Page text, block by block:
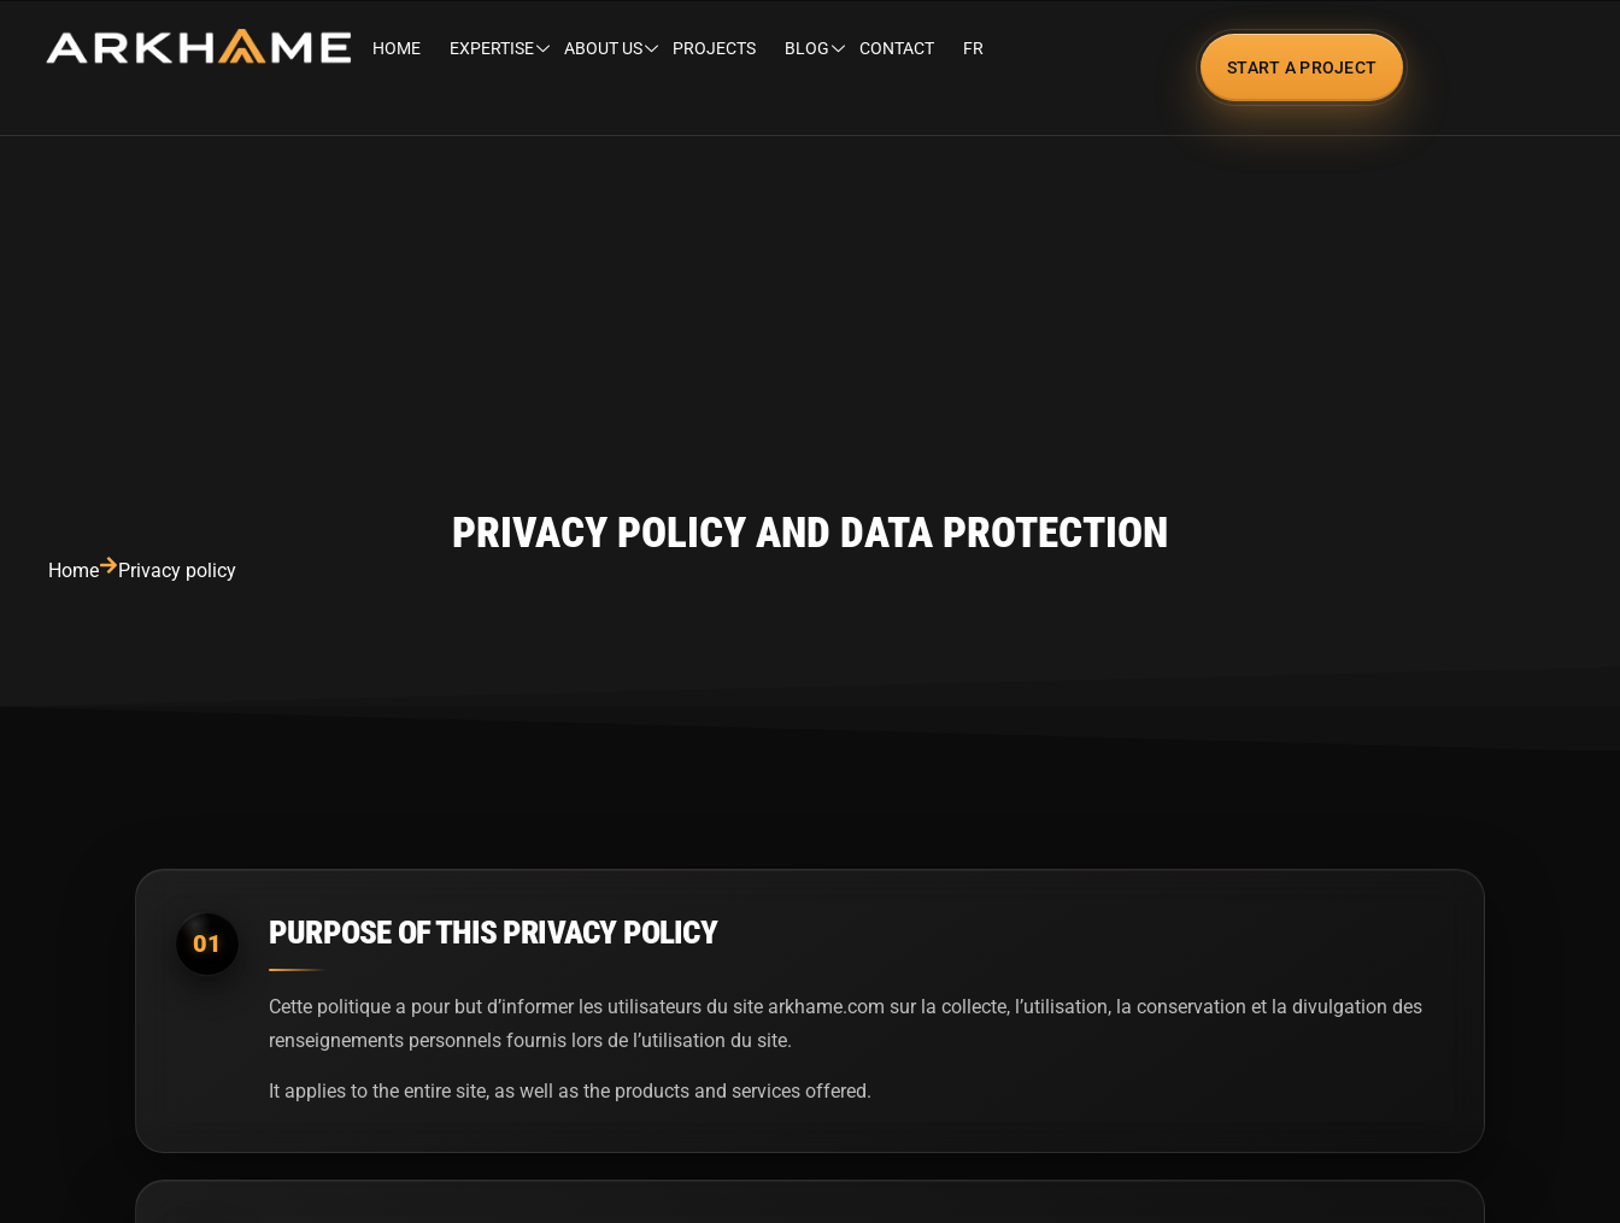
HOME EXPERTISE ABOUT US PROJECTS BLOG CONTACT
FR
START A PROJECT
PRIVACY POLICY AND DATA PROTECTION
Home Privacy policy
01 PURPOSE OF THIS PRIVACY POLICY
Cette politique a pour but d’informer les utilisateurs du site arkhame.com sur la collecte, l’utilisation, la conservation et la divulgation des
renseignements personnels fournis lors de l’utilisation du site.
It applies to the entire site, as well as the products and services offered.